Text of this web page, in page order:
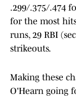
.299/.375/.474
for the most
runs, 29 RBI
strikeouts.
Making these
O'Hearn going